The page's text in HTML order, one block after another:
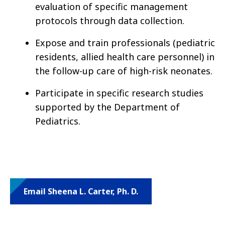
evaluation of specific management
protocols through data collection.
Expose and train professionals (pediatric
residents, allied health care personnel) in
the follow-up care of high-risk neonates.
Participate in specific research studies
supported by the Department of
Pediatrics.
Email Sheena L. Carter, Ph. D.